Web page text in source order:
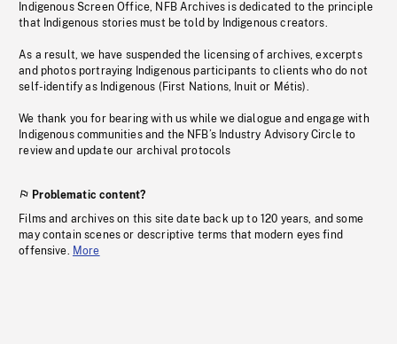
Indigenous Screen Office, NFB Archives is dedicated to the principle
that Indigenous stories must be told by Indigenous creators.
As a result, we have suspended the licensing of archives, excerpts
and photos portraying Indigenous participants to clients who do not
self-identify as Indigenous (First Nations, Inuit or Métis).
We thank you for bearing with us while we dialogue and engage with
Indigenous communities and the NFB’s Industry Advisory Circle to
review and update our archival protocols
Problematic content?
Films and archives on this site date back up to 120 years, and some
may contain scenes or descriptive terms that modern eyes find
offensive. More